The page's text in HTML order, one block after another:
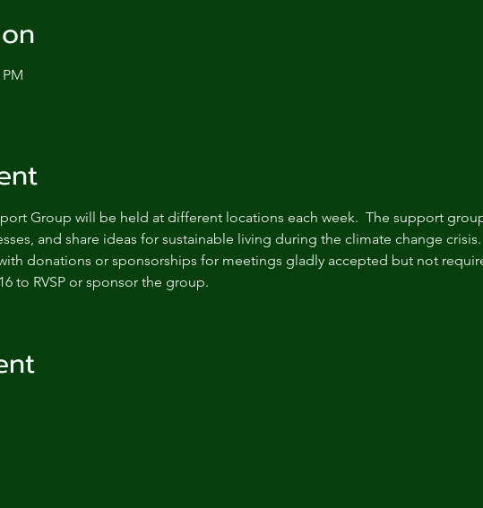
Group will be held at different locations each week.  The support
and share ideas for sustainable living during the climate change crisis.
donations or sponsorships for meetings gladly accepted but not
to RVSP or sponsor the group.